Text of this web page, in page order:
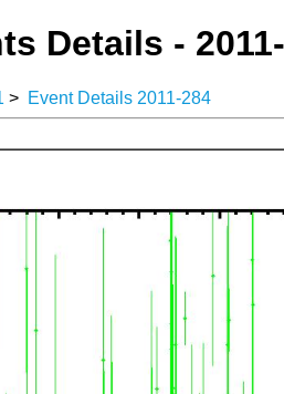
Details -
> Event Details 2011-284